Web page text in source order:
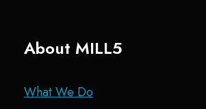
About MILL5
What We Do